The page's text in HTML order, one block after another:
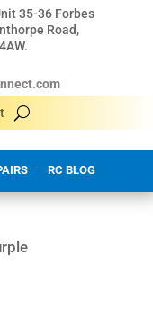
35-36 Forbes
Road,
RC BLOG